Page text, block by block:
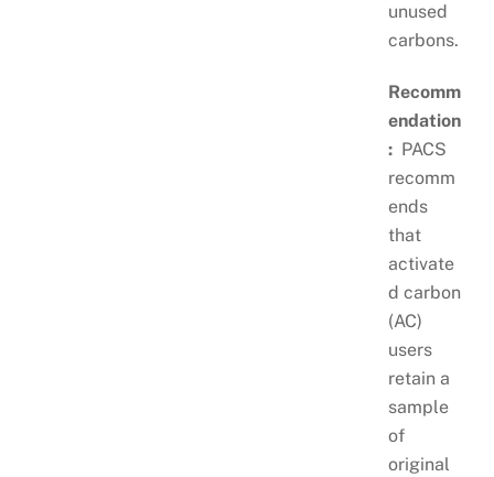
unused
carbons.
Recomm
endation
:PACS
recomm
ends
that
activate
d carbon
(AC)
users
retain a
sample
of
original